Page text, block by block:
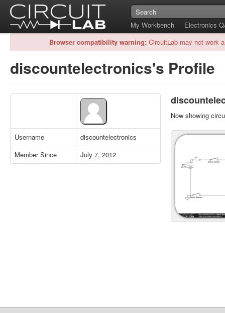
My Workbench
Electronics
Browser compatibility warning: CircuitLab may not work
discountelectronics's Profile
Username
discountelectronics
Member Since
July 7, 2012
Now showing